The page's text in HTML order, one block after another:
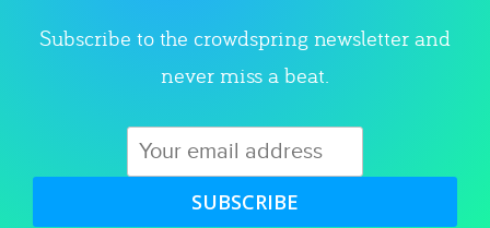
Subscribe to the crowdspring newsletter and
never miss a beat.
SUBSCRIBE